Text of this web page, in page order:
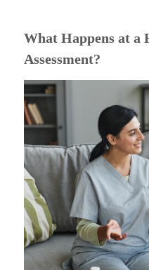
What Happens at a
Assessment?